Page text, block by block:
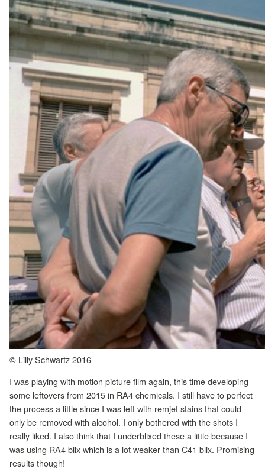
© Lilly Schwartz 2016
I was playing with motion picture film again, this time developing
some leftovers from 2015 in RA4 chemicals. I still have to perfect
the process a little since I was left with remjet stains that could
only be removed with alcohol. I only bothered with the shots I
really liked. I also think that I underblixed these a little because I
was using RA4 blix which is a lot weaker than C41 blix. Promising
results though!